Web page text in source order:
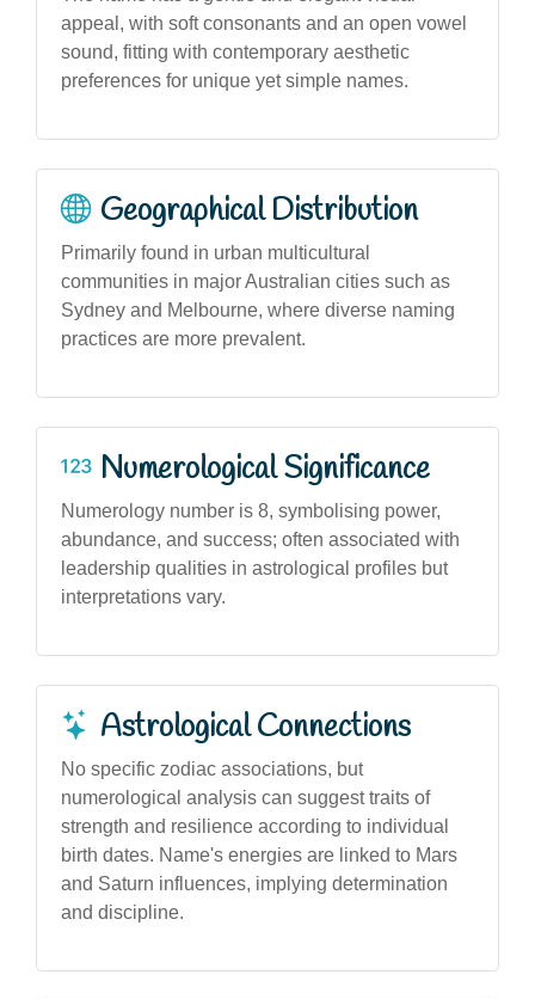
appeal, with soft consonants and an open vowel
sound, fitting with contemporary aesthetic
preferences for unique yet simple names.
Geographical Distribution
Primarily found in urban multicultural
communities in major Australian cities such as
Sydney and Melbourne, where diverse naming
practices are more prevalent.
Numerological Significance
Numerology number is 8, symbolising power,
abundance, and success; often associated with
leadership qualities in astrological profiles but
interpretations vary.
Astrological Connections
No specific zodiac associations, but
numerological analysis can suggest traits of
strength and resilience according to individual
birth dates. Name's energies are linked to Mars
and Saturn influences, implying determination
and discipline.